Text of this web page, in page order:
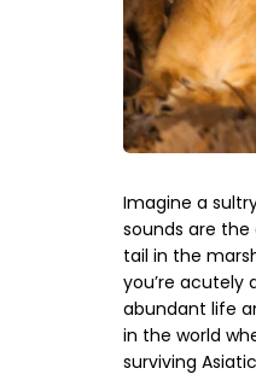
Imagine a
sounds are the
tail in the
you’re acutely
abundant life
in the world
surviving